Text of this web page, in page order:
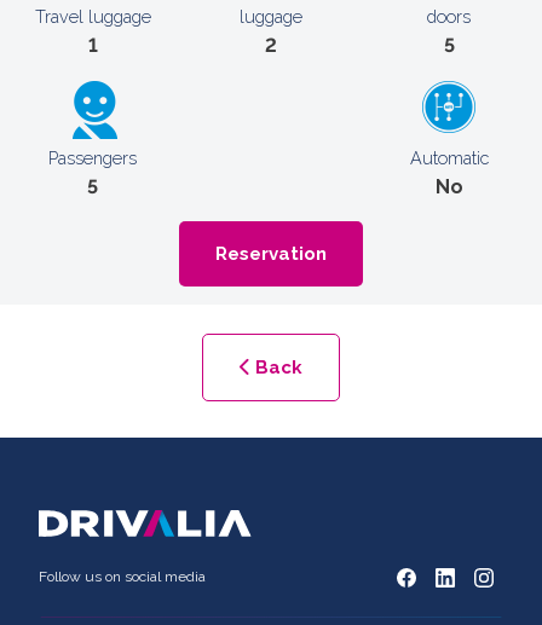
Travel luggage
1
luggage
2
doors
5
Passengers
5
Automatic
No
Reservation
Back
Follow us on social media